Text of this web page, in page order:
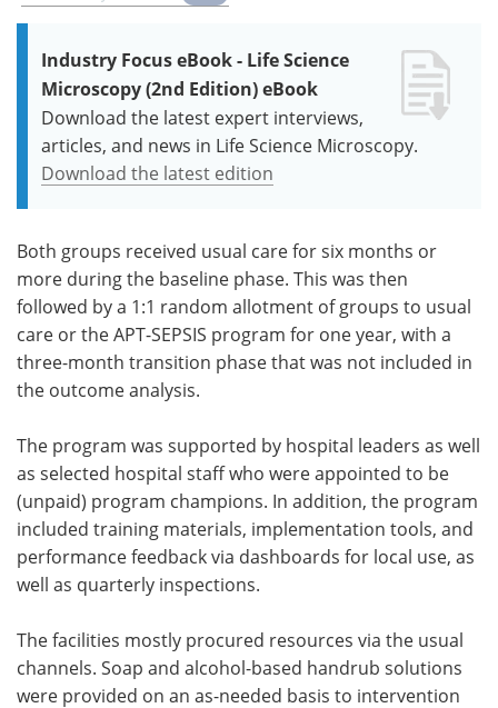
Industry Focus eBook - Life Science
Microscopy (2nd Edition) eBook
Download the latest expert interviews,
articles, and news in Life Science Microscopy.
Download the latest edition
Both groups received usual care for six months or
more during the baseline phase. This was then
followed by a 1:1 random allotment of groups to usual
care or the APT-SEPSIS program for one year, with a
three-month transition phase that was not included in
the outcome analysis.
The program was supported by hospital leaders as well
as selected hospital staff who were appointed to be
(unpaid) program champions. In addition, the program
included training materials, implementation tools, and
performance feedback via dashboards for local use, as
well as quarterly inspections.
The facilities mostly procured resources via the usual
channels. Soap and alcohol-based handrub solutions
were provided on an as-needed basis to intervention